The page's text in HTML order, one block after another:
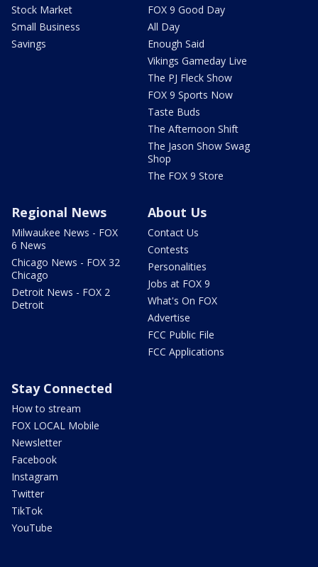
Stock Market
Small Business
Savings
FOX 9 Good Day
All Day
Enough Said
Vikings Gameday Live
The PJ Fleck Show
FOX 9 Sports Now
Taste Buds
The Afternoon Shift
The Jason Show Swag
Shop
The FOX 9 Store
Regional News
Milwaukee News - FOX
6 News
Chicago News - FOX 32
Chicago
Detroit News - FOX 2
Detroit
About Us
Contact Us
Contests
Personalities
Jobs at FOX 9
What's On FOX
Advertise
FCC Public File
FCC Applications
Stay Connected
How to stream
FOX LOCAL Mobile
Newsletter
Facebook
Instagram
Twitter
TikTok
YouTube